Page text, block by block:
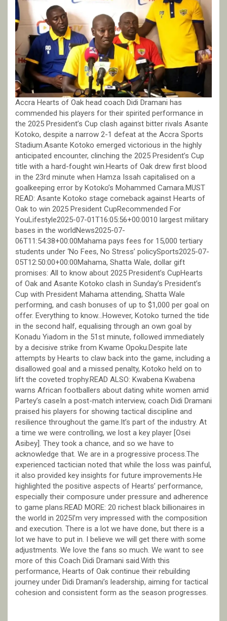
Accra Hearts of Oak head coach Didi Dramani has
commended his players for their spirited performance in
the 2025 President’s Cup clash against bitter rivals Asante
Kotoko, despite a narrow 2-1 defeat at the Accra Sports
Stadium.Asante Kotoko emerged victorious in the highly
anticipated encounter, clinching the 2025 President’s Cup
title with a hard-fought win.Hearts of Oak drew first blood
in the 23rd minute when Hamza Issah capitalised on a
goalkeeping error by Kotoko’s Mohammed Camara.MUST
READ: Asante Kotoko stage comeback against Hearts of
Oak to win 2025 President CupRecommended For
YouLifestyle2025-07-01T16:05:56+00:0010 largest military
bases in the worldNews2025-07-
06T11:54:38+00:00Mahama pays fees for 15,000 tertiary
students under ‘No Fees, No Stress’ policySports2025-07-
05T12:50:00+00:00Mahama, Shatta Wale, dollar gift
promises: All to know about 2025 President’s CupHearts
of Oak and Asante Kotoko clash in Sunday’s President’s
Cup with President Mahama attending, Shatta Wale
performing, and cash bonuses of up to $1,000 per goal on
offer. Everything to know…However, Kotoko turned the tide
in the second half, equalising through an own goal by
Konadu Yiadom in the 51st minute, followed immediately
by a decisive strike from Kwame Opoku.Despite late
attempts by Hearts to claw back into the game, including a
disallowed goal and a missed penalty, Kotoko held on to
lift the coveted trophy.READ ALSO: Kwabena Kwabena
warns African footballers about dating white women amid
Partey’s caseIn a post-match interview, coach Didi Dramani
praised his players for showing tactical discipline and
resilience throughout the game.It’s part of the industry. At
a time we were controlling, we lost a key player [Osei
Asibey]. They took a chance, and so we have to
acknowledge that. We are in a progressive process.The
experienced tactician noted that while the loss was painful,
it also provided key insights for future improvements.He
highlighted the positive aspects of Hearts’ performance,
especially their composure under pressure and adherence
to game plans.READ MORE: 20 richest black billionaires in
the world in 2025I’m very impressed with the composition
and execution. There is a lot we have done, but there is a
lot we have to put in. I believe we will get there with some
adjustments. We love the fans so much. We want to see
more of this Coach Didi Dramani said.With this
performance, Hearts of Oak continue their rebuilding
journey under Didi Dramani’s leadership, aiming for tactical
cohesion and consistent form as the season progresses.